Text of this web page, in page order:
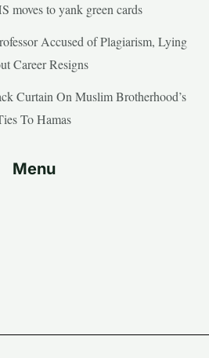
moves to yank green cards
Accused of Plagiarism, Lying
Career Resigns
Curtain On Muslim Brotherhood’s
To Hamas
Menu